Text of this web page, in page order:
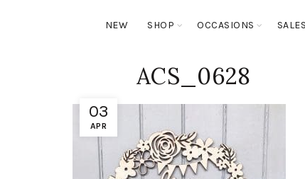
NEW SHOP OCCASIONS SALES
03
APR
ACS_0628